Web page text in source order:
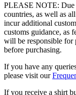
PLEASE NOTE: Due
countries, as well as
incur additional
customs guidance, as
will be responsible for
before purchasing.
If you have any
please visit our
If you receive a shirt